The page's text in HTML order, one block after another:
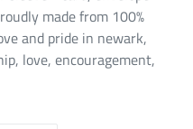
made from 100%
and pride in newark,
love, encouragement,